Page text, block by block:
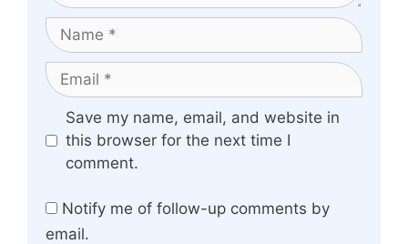
Name
Email
Website
Save my name, email, and website in
this browser for the next time I
comment.
Notify me of follow-up comments by
email.